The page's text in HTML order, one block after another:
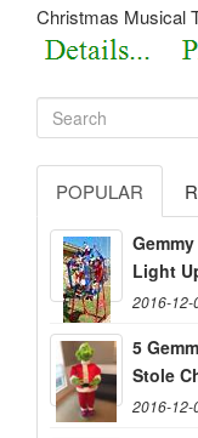
Christmas Musical
POPULAR
Light
2016-12-
5
Stole
2016-12-